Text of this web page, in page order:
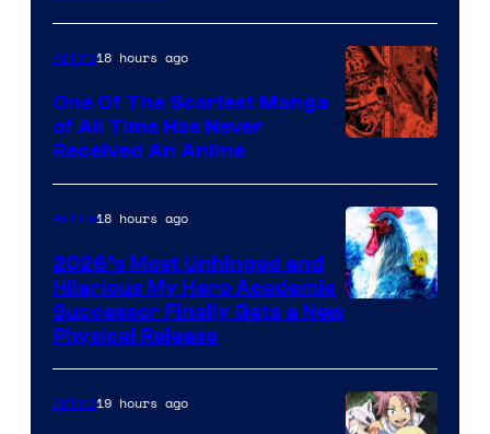
Media
Anime18 hours ago
One Of The Scariest Manga
of All Time Has Never
Received An Anime
Anime18 hours ago
2026’s Most Unhinged and
Hilarious My Hero Academia
Successor Finally Gets a New
Physical Release
Anime19 hours ago